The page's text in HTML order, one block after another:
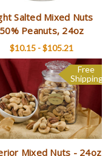
Salted Mixed Nuts
50% Peanuts, 24oz
$10.15 - $105.21
Free
Shipping
Mixed Nuts - 24oz